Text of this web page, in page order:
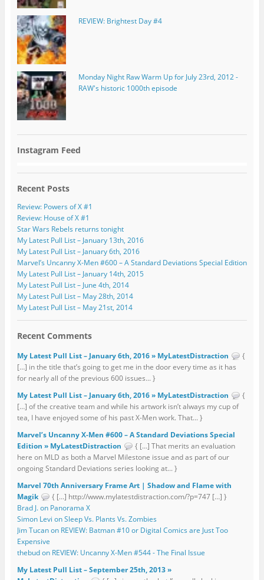
REVIEW: Brightest Day #4
Monday Night Raw Warm Up for July 23rd, 2012 -
RAW's historic 1000th episode
Instagram Feed
Recent Posts
Review: Powers of X #1
Review: House of X #1
Star Wars Rebels returns tonight
My Latest Pull List – January 13th, 2016
My Latest Pull List – January 6th, 2016
Marvel’s Uncanny X-Men #600 – A Standard Deviations Special Edition
My Latest Pull List – January 14th, 2015
My Latest Pull List – June 4th, 2014
My Latest Pull List – May 28th, 2014
My Latest Pull List – May 21st, 2014
Recent Comments
My Latest Pull List – January 6th, 2016 » MyLatestDistraction
{
[…] in the title that’s going to get me in the door every time as it has
for nearly all of the previous 600 issues... }
My Latest Pull List – January 6th, 2016 » MyLatestDistraction
{
[…] of the creative team and while his artwork isn’t always my cup of
tea, I have enjoyed some of his past X-Men work. That... }
Marvel’s Uncanny X-Men #600 – A Standard Deviations Special
Edition » MyLatestDistraction
{ […] That merits an evaluation
here on MLD as both a Marvel Milestone issue and as part of our
ongoing Standard Deviations series looking at... }
Marvel 70th Anniversary Frame Art | Shadow and Flame with
Magik
{ […] http://www.mylatestdistraction.com/?p=747 […] }
Brad J. on Panorama X
Simon Levi on Sleep Vs. Plants Vs. Zombies
Jim Tucan on REVIEW: Batman #10 or Digital Comics are Just Too
Expensive
thebud on REVIEW: Uncanny X-Men #544 - The Final Issue
My Latest Pull List – September 25th, 2013 »